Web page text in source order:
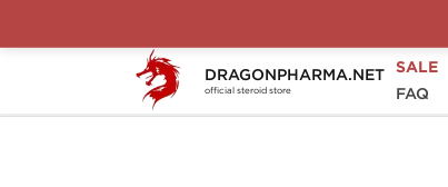
DRAGONPHARMA.NET
official steroid store
SALE
FAQ
Home SALE Weekly Deals-50% OFF